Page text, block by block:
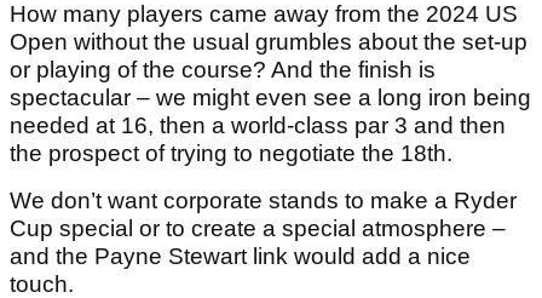
How many players came away from the 2024 US
Open without the usual grumbles about the set-up
or playing of the course? And the finish is
spectacular – we might even see a long iron being
needed at 16, then a world-class par 3 and then
the prospect of trying to negotiate the 18th.
We don’t want corporate stands to make a Ryder
Cup special or to create a special atmosphere –
and the Payne Stewart link would add a nice
touch.